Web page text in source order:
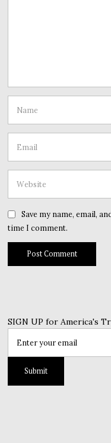
Save my name, email,
time I comment.
SIGN UP for America's